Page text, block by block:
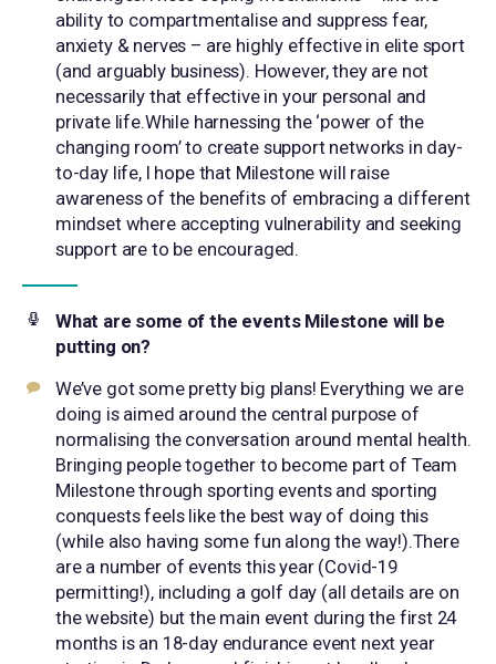
ability to compartmentalise and suppress fear,
anxiety & nerves – are highly effective in elite sport
(and arguably business). However, they are not
necessarily that effective in your personal and
private life.While harnessing the ‘power of the
changing room’ to create support networks in day-
to-day life, I hope that Milestone will raise
awareness of the benefits of embracing a different
mindset where accepting vulnerability and seeking
support are to be encouraged.
What are some of the events Milestone will be
putting on?
We’ve got some pretty big plans! Everything we are
doing is aimed around the central purpose of
normalising the conversation around mental health.
Bringing people together to become part of Team
Milestone through sporting events and sporting
conquests feels like the best way of doing this
(while also having some fun along the way!).There
are a number of events this year (Covid-19
permitting!), including a golf day (all details are on
the website) but the main event during the first 24
months is an 18-day endurance event next year